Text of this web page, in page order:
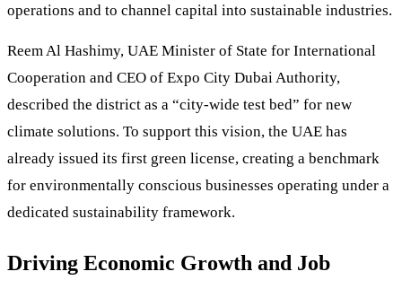
operations and to channel capital into sustainable industries.
Reem Al Hashimy, UAE Minister of State for International
Cooperation and CEO of Expo City Dubai Authority,
described the district as a “city-wide test bed” for new
climate solutions. To support this vision, the UAE has
already issued its first green license, creating a benchmark
for environmentally conscious businesses operating under a
dedicated sustainability framework.
Driving Economic Growth and Job